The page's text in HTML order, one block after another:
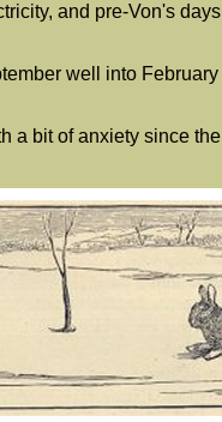
and pre-Von's
well into
a bit of anxiety since